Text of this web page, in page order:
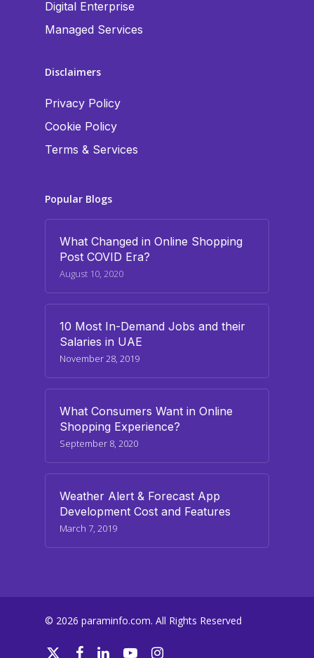
Digital Enterprise
Managed Services
Disclaimers
Privacy Policy
Cookie Policy
Terms & Services
Popular Blogs
What Changed in Online Shopping
Post COVID Era?
August 10, 2020
10 Most In-Demand Jobs and their
Salaries in UAE
November 28, 2019
What Consumers Want in Online
Shopping Experience?
September 8, 2020
Weather Alert & Forecast App
Development Cost and Features
March 7, 2019
© 2026 paraminfo.com. All Rights Reserved
twitter facebooklinkedinyoutubeinstagram